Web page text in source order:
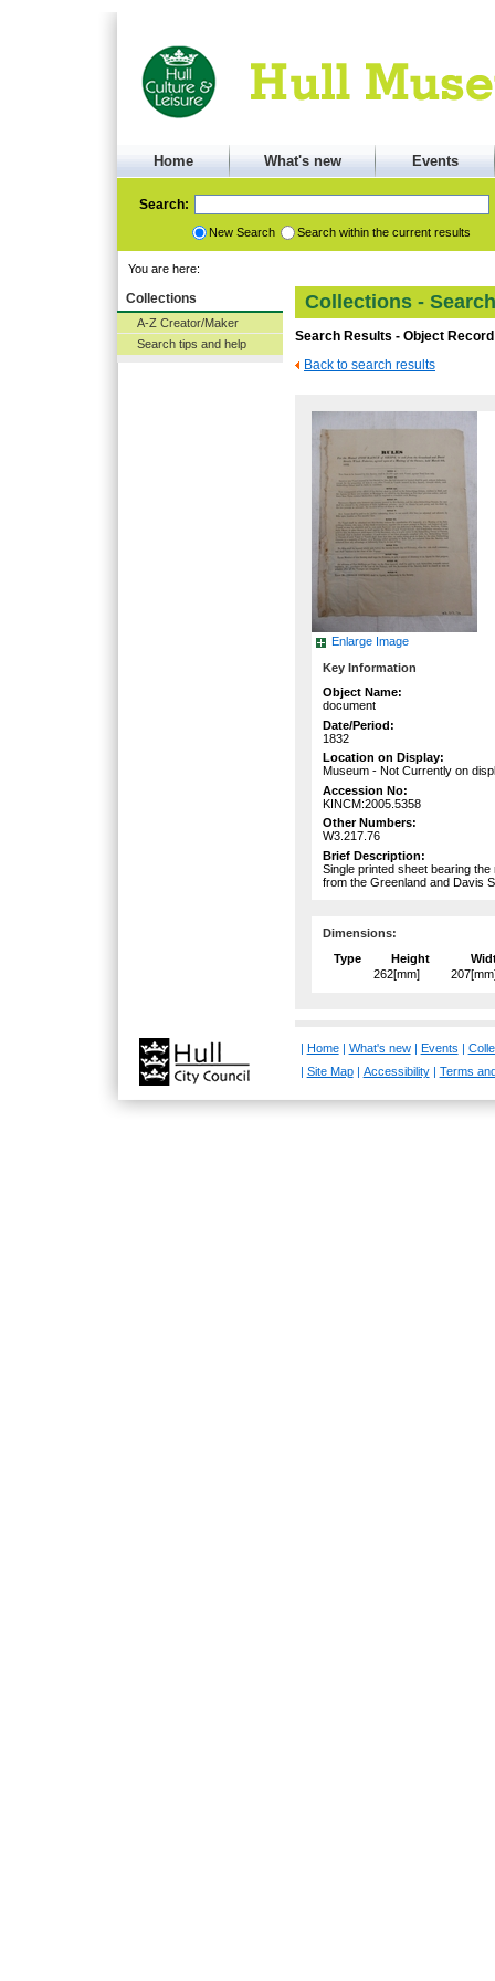
Home What's new Events
Search:
New Search Search within the current results
You are here:
Collections
A-Z Creator/Maker
Search tips and help
Collections -
Search Results - Object Record
Back to search results
Enlarge Image
Key Information
Object Name:
document
Date/Period:
1832
Location on Display:
Museum - Not Currently on
Accession No:
KINCM:2005.5358
Other Numbers:
W3.217.76
Brief Description:
Single printed sheet bearing
from the Greenland and Davis
Dimensions:
Type
Height
262[mm]
Home| What's new| Events
Site Map| Accessibility| Terms